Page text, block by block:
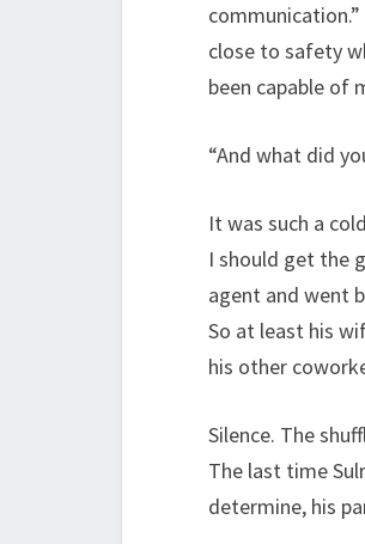
close to safety
been capable of
“And what did
It was such a
I should get the
agent and went
So at least his
his other
Silence. The
The last time
determine, his